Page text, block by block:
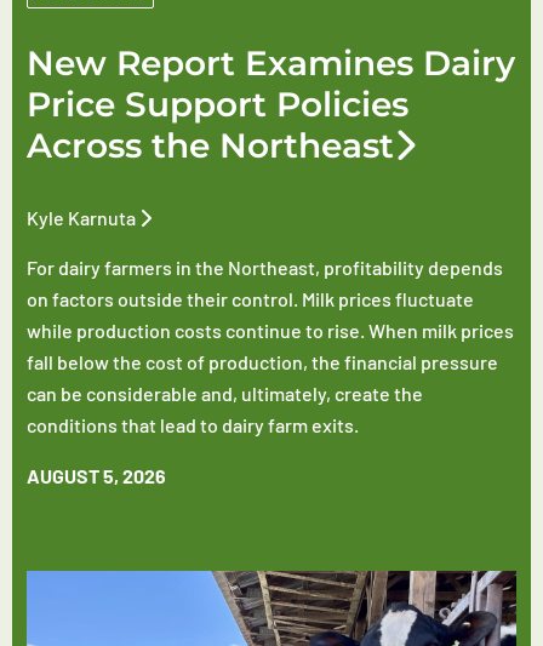
New Report Examines Dairy
Price Support Policies
Across the Northeast
Kyle Karnuta
For dairy farmers in the Northeast, profitability depends
on factors outside their control. Milk prices fluctuate
while production costs continue to rise. When milk prices
fall below the cost of production, the financial pressure
can be considerable and, ultimately, create the
conditions that lead to dairy farm exits.
AUGUST 5, 2026